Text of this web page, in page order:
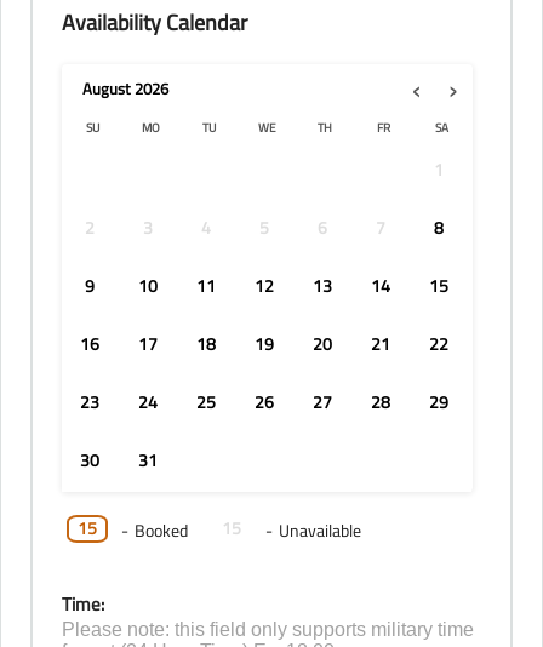
Availability Calendar
‹ ›
August2026
SU MO TU WE TH FR SA
1
2
3 4 5 6 7
8
9
10 11 12 13 14
15
16
17 18 19 20 21
22
23
24 25 26 27 28
29
30
31
15 - Booked 15 - Unavailable
Time:
Please note: this field only supports military time